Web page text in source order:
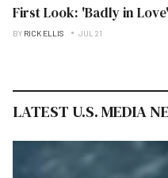
First Look: 'Badly in
BY RICK ELLIS JUL 21
LATEST U.S. MEDIA